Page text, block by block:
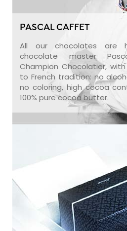
PASCAL CAFFET
All our chocolates are
chocolate master
Champion Chocolatier,
to French tradition: no
no coloring, high cocoa
100% pure cocoa butter.